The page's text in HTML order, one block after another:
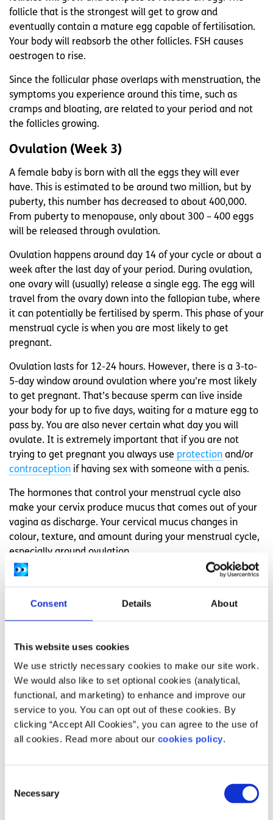
Consent Details About
This website uses cookies
We use strictly necessary cookies to make our site work.
We would also like to set optional cookies (analytical,
functional, and marketing) to enhance and improve our
service to you. You can opt out of these cookies. By
clicking “Accept All Cookies”, you can agree to the use of
all cookies. Read more about our cookies policy.
Selection
Necessary
follicle that is the strongest will get to grow and
eventually contain a mature egg capable of fertilisation.
Your body will reabsorb the other follicles. FSH causes
oestrogen to rise.
Since the follicular phase overlaps with menstruation, the
symptoms you experience around this time, such as
cramps and bloating, are related to your period and not
the follicles growing.
Ovulation (Week 3)
A female baby is born with all the eggs they will ever
have. This is estimated to be around two million, but by
puberty, this number has decreased to about 400,000.
From puberty to menopause, only about 300 – 400 eggs
will be released through ovulation.
Ovulation happens around day 14 of your cycle or about a
week after the last day of your period. During ovulation,
one ovary will (usually) release a single egg. The egg will
travel from the ovary down into the fallopian tube, where
it can potentially be fertilised by sperm. This phase of your
menstrual cycle is when you are most likely to get
pregnant.
Ovulation lasts for 12-24 hours. However, there is a 3-to-
5-day window around ovulation where you’re most likely
to get pregnant. That’s because sperm can live inside
your body for up to five days, waiting for a mature egg to
pass by. You are also never certain what day you will
ovulate. It is extremely important that if you are not
trying to get pregnant you always use protection and/or
contraception if having sex with someone with a penis.
The hormones that control your menstrual cycle also
make your cervix produce mucus that comes out of your
vagina as discharge. Your cervical mucus changes in
colour, texture, and amount during your menstrual cycle,
especially around ovulation.
During ovulation, you may experience changes such as:
Clear, slippery discharge similar to a raw egg
which ovary releases the egg. The pain can be
dull, achy, or sharp.
Increased
sex drive
Increased feelings of confidence and happiness
If you feel that something may be wrong, speak to your
community clinic to meet a gynaecology nurse or doctor
if you need more support.